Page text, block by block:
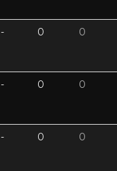
- 0 0
- 0 0
- 0 0